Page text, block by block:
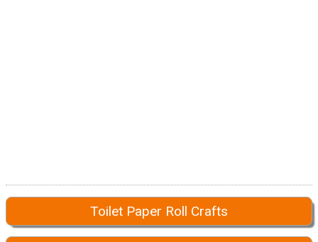
Toilet Paper Roll Crafts